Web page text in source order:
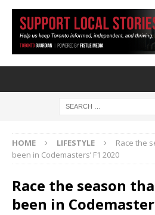
HOME LIFESTYLE
Race the
been in Codemasters’ F1 2020
Race the season
been in